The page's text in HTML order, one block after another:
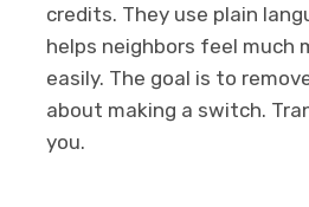
credits. They use plain
helps neighbors feel much
easily. The goal is to
about making a switch.
you.